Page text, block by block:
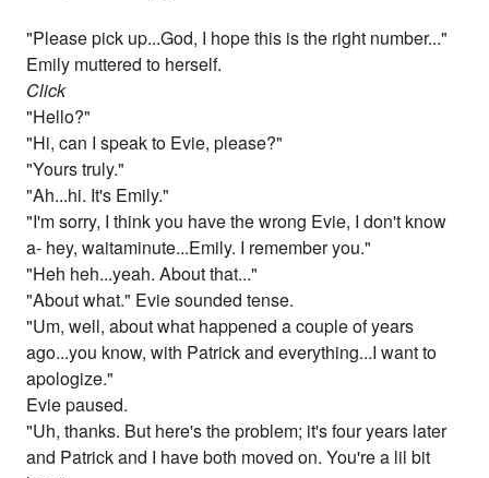
"Please pick up...God, I hope this is the right number..."
Emily muttered to herself.
Click
"Hello?"
"Hi, can I speak to Evie, please?"
"Yours truly."
"Ah...hi. It's Emily."
"I'm sorry, I think you have the wrong Evie, I don't know
a- hey, waitaminute...Emily. I remember you."
"Heh heh...yeah. About that..."
"About what." Evie sounded tense.
"Um, well, about what happened a couple of years
ago...you know, with Patrick and everything...I want to
apologize."
Evie paused.
"Uh, thanks. But here's the problem; it's four years later
and Patrick and I have both moved on. You're a lil bit